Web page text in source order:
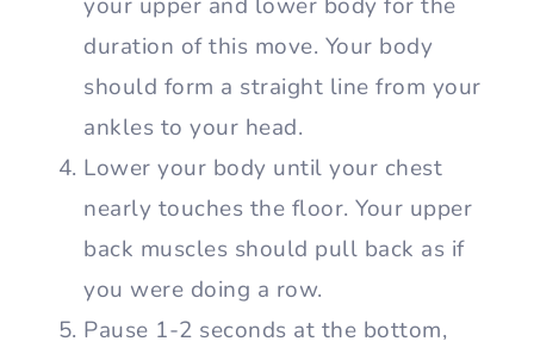
your upper and lower body for the
duration of this move. Your body
should form a straight line from your
ankles to your head.
Lower your body until your chest
nearly touches the floor. Your upper
back muscles should pull back as if
you were doing a row.
Pause 1-2 seconds at the bottom,